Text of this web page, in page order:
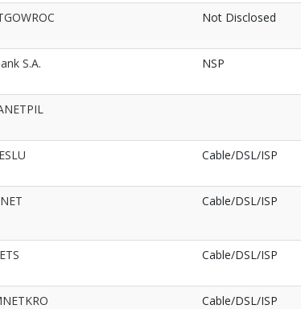
Not Disclosed
S.A. NSP
Cable/DSL/ISP
Cable/DSL/ISP
Cable/DSL/ISP
Cable/DSL/ISP